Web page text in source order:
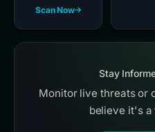
Scan Now
Stay
Monitor live threats or
believe it's